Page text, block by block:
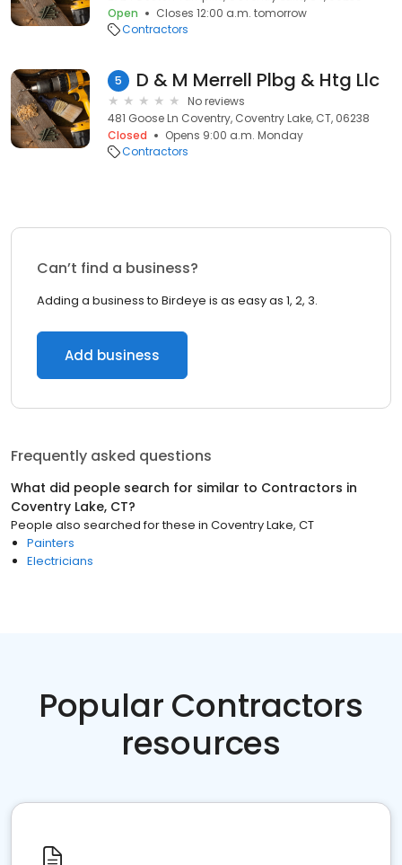
Open
Closes 12:00 a.m. tomorrow
Contractors
5 D & M Merrell Plbg & Htg Llc
No reviews
481 Goose Ln Coventry, Coventry Lake, CT, 06238
Closed
Opens 9:00 a.m. Monday
Contractors
Can’t find a business?
Adding a business to Birdeye is as easy as 1, 2, 3.
Add business
Frequently asked questions
What did people search for similar to Contractors in
Coventry Lake, CT?
People also searched for these in Coventry Lake, CT
Painters
Electricians
Popular Contractors
resources